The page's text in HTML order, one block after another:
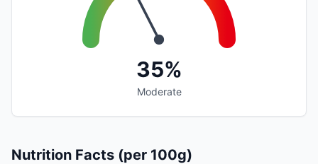
35%
Moderate
Nutrition Facts (per 100g)